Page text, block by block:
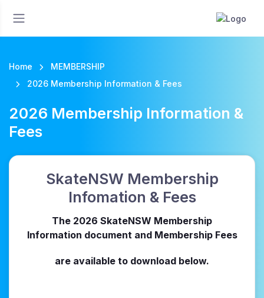
Home
MEMBERSHIP
2026 Membership Information & Fees
2026 Membership Information &
Fees
SkateNSW Membership
Infomation & Fees
The 2026 SkateNSW Membership
Information document and Membership Fees
are available to download below.